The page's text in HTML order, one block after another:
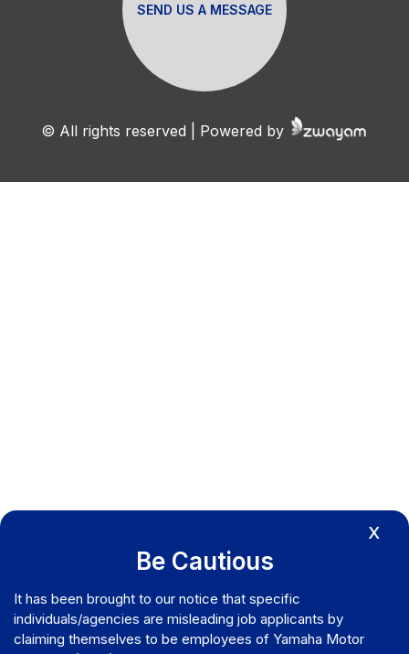
X
Be Cautious
It has been brought to our notice that specific
individuals/agencies are misleading job applicants by
claiming themselves to be employees of Yamaha Motor
SEND US A MESSAGE
© All rights reserved | Powered by